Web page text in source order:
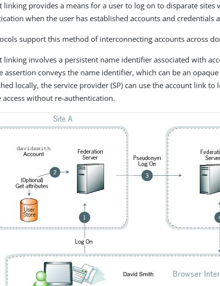
linking provides a means for a user to log on to disparate sites
when the user has established accounts and credentials
support this method of interconnecting accounts across
linking involves a persistent name identifier associated with
assertion conveys the name identifier, which can be an
locally, the service provider (SP) can use the account link to
access without re-authentication.